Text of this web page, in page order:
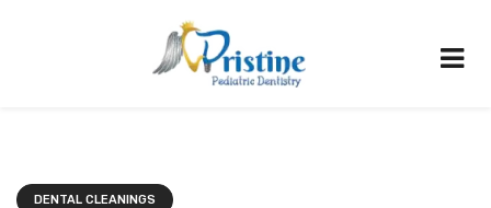
DENTAL CLEANINGS